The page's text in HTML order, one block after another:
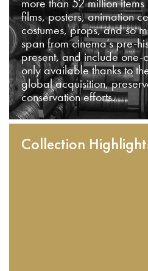
more than 52 million
films, posters, animation
costumes, props, and so
span from cinema’s pre-
present, and include one-
only available thanks to
global acquisition,
conservation efforts.
Collection